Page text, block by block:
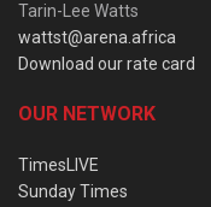
Tarin-Lee Watts
wattst@arena.africa
Download our rate card
OUR NETWORK
TimesLIVE
Sunday Times